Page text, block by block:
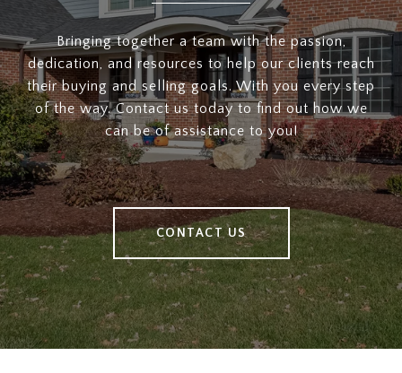
Bringing together a team with the passion,
dedication, and resources to help our clients reach
their buying and selling goals. With you every step
of the way. Contact us today to find out how we
can be of assistance to you!
CONTACT US